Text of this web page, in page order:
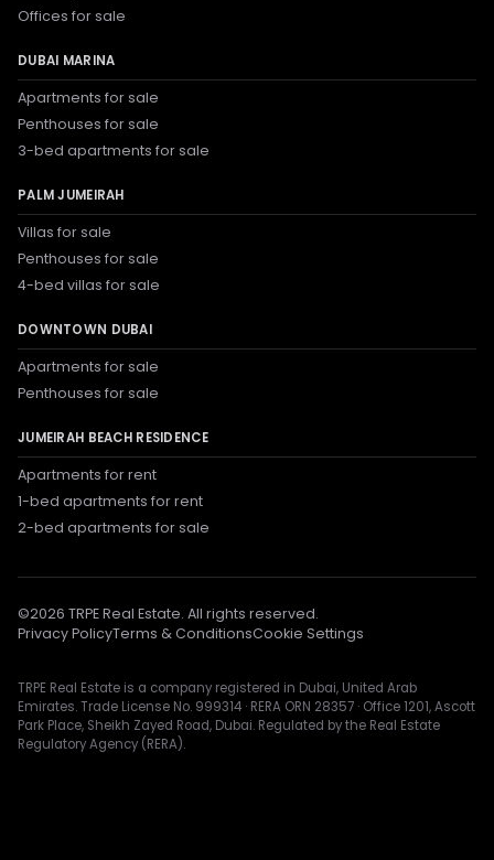
Offices for sale
DUBAI MARINA
Apartments for sale
Penthouses for sale
3-bed apartments for sale
PALM JUMEIRAH
Villas for sale
Penthouses for sale
4-bed villas for sale
DOWNTOWN DUBAI
Apartments for sale
Penthouses for sale
JUMEIRAH BEACH RESIDENCE
Apartments for rent
1-bed apartments for rent
2-bed apartments for sale
©2026 TRPE Real Estate. All rights reserved.
Privacy PolicyTerms & ConditionsCookie Settings
TRPE Real Estate is a company registered in Dubai, United Arab
Emirates. Trade License No. 999314 · RERA ORN 28357 · Office 1201, Ascott
Park Place, Sheikh Zayed Road, Dubai. Regulated by the Real Estate
Regulatory Agency (RERA).